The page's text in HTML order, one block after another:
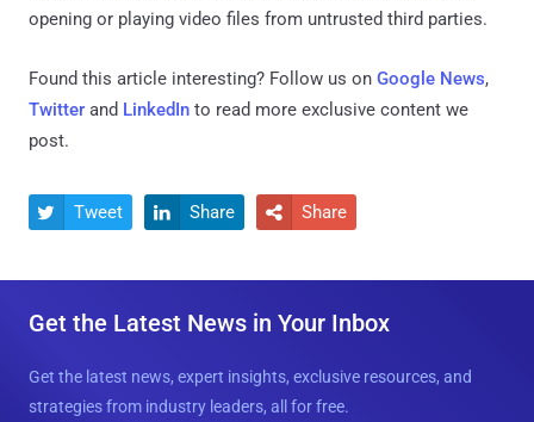
opening or playing video files from untrusted third parties.
Found this article interesting? Follow us on Google News,
Twitter and LinkedIn to read more exclusive content we
post.
 Tweet  Share  Share
Get the Latest News in Your Inbox
Get the latest news, expert insights, exclusive resources, and
strategies from industry leaders, all for free.